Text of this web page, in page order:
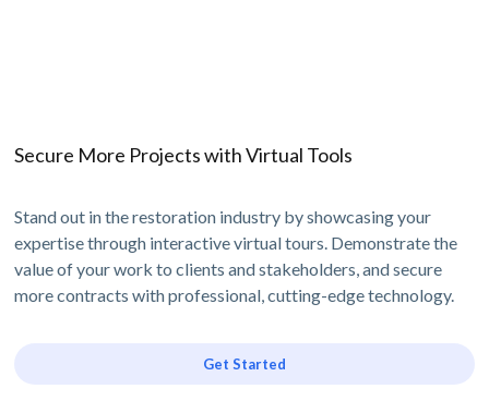
Secure More Projects with Virtual Tools
Stand out in the restoration industry by showcasing your
expertise through interactive virtual tours. Demonstrate the
value of your work to clients and stakeholders, and secure
more contracts with professional, cutting-edge technology.
Get Started